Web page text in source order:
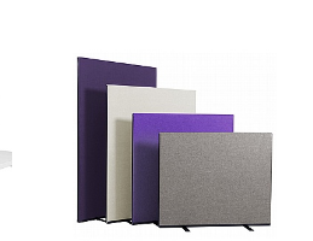
Back Supports for
Smoking Shelters
Commercial